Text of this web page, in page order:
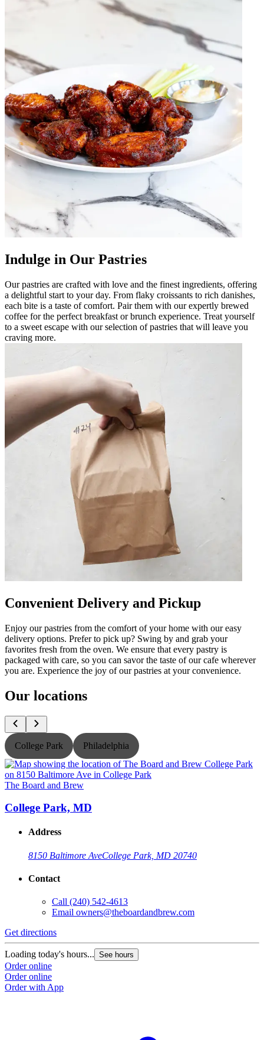
Indulge in Our Pastries
Our pastries are crafted with love and the finest ingredients, offering
a delightful start to your day. From flaky croissants to rich danishes,
each bite is a taste of comfort. Pair them with our expertly brewed
coffee for the perfect breakfast or brunch experience. Treat yourself
to a sweet escape with our selection of pastries that will leave you
craving more.
Convenient Delivery and Pickup
Enjoy our pastries from the comfort of your home with our easy
delivery options. Prefer to pick up? Swing by and grab your
favorites fresh from the oven. We ensure that every pastry is
packaged with care, so you can savor the taste of our cafe wherever
you are. Experience the joy of our pastries at your convenience.
Our locations
College Park Philadelphia
The Board and Brew
College Park, MD
Address
8150 Baltimore AveCollege Park, MD 20740
Contact
Call (240) 542-4613
Email owners@theboardandbrew.com
Get directions
Loading today's hours... See hours
Order online
Order online
Order with App